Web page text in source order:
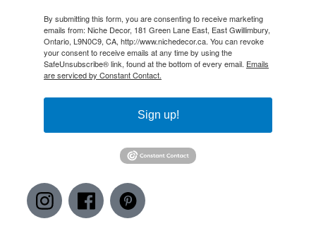
By submitting this form, you are consenting to receive marketing
emails from: Niche Decor, 181 Green Lane East, East Gwillimbury,
Ontario, L9N0C9, CA, http://www.nichedecor.ca. You can revoke
your consent to receive emails at any time by using the
SafeUnsubscribe® link, found at the bottom of every email. Emails
are serviced by Constant Contact.
Sign up!